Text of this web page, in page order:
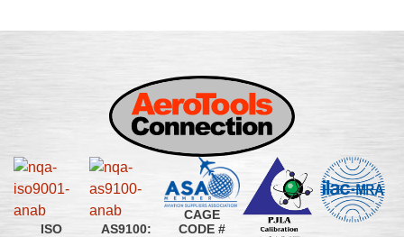
ISO
AS9100:
CAGE
CODE #